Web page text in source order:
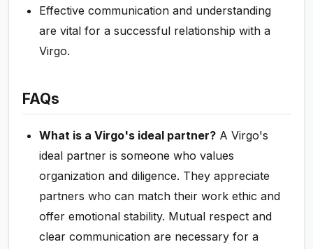
Effective communication and understanding
are vital for a successful relationship with a
Virgo.
FAQs
What is a Virgo's ideal partner? A Virgo's
ideal partner is someone who values
organization and diligence. They appreciate
partners who can match their work ethic and
offer emotional stability. Mutual respect and
clear communication are necessary for a